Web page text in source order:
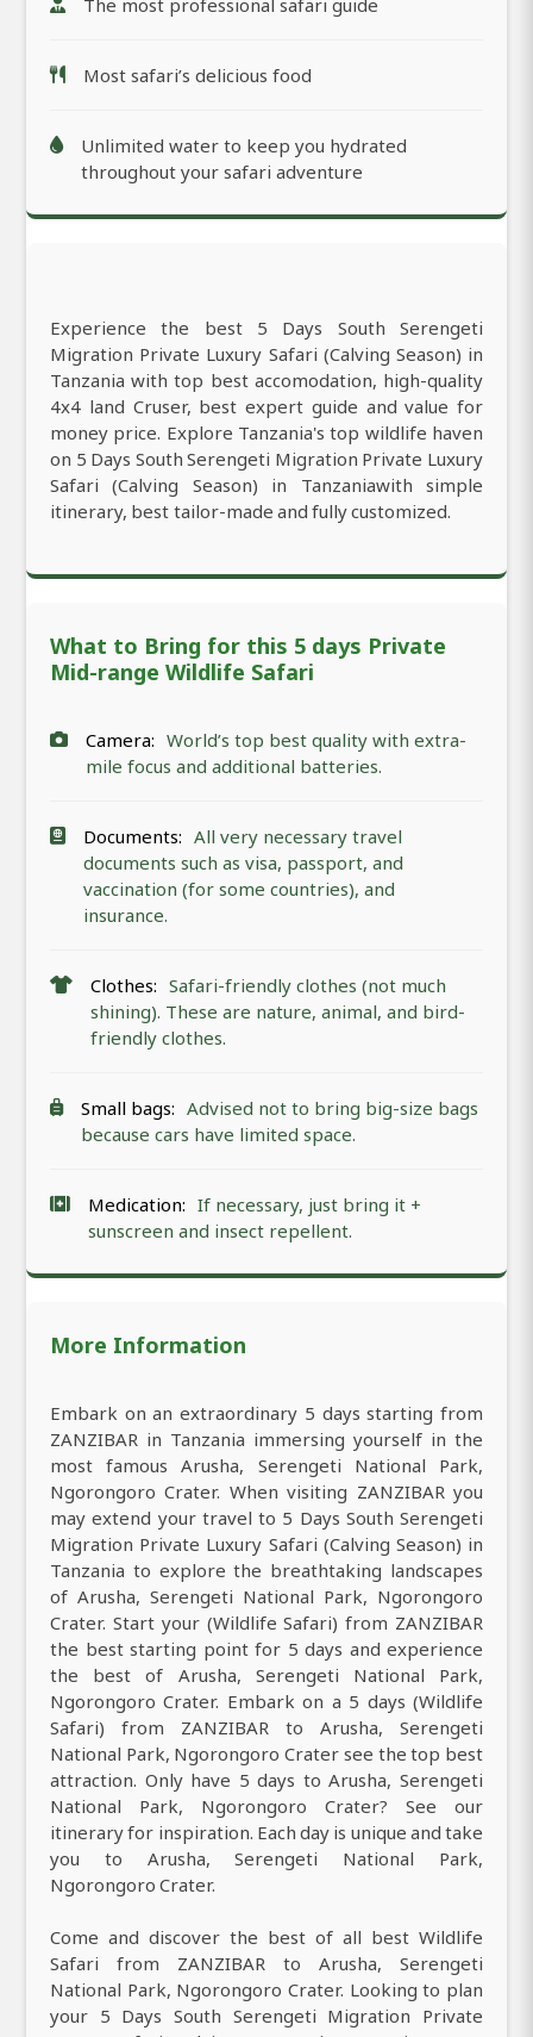
The most professional safari guide
Most safari’s delicious food
Unlimited water to keep you hydrated
throughout your safari adventure
Experience the best 5 Days South Serengeti
Migration Private Luxury Safari (Calving Season) in
Tanzania with top best accomodation, high-quality
4x4 land Cruser, best expert guide and value for
money price. Explore Tanzania's top wildlife haven
on 5 Days South Serengeti Migration Private Luxury
Safari (Calving Season) in Tanzaniawith simple
itinerary, best tailor-made and fully customized.
What to Bring for this 5 days Private
Mid-range Wildlife Safari
Camera: World’s top best quality with extra-
mile focus and additional batteries.
Documents: All very necessary travel
documents such as visa, passport, and
vaccination (for some countries), and
insurance.
Clothes: Safari-friendly clothes (not much
shining). These are nature, animal, and bird-
friendly clothes.
Small bags: Advised not to bring big-size bags
because cars have limited space.
Medication: If necessary, just bring it +
sunscreen and insect repellent.
More Information
Embark on an extraordinary 5 days starting from
ZANZIBAR in Tanzania immersing yourself in the
most famous Arusha, Serengeti National Park,
Ngorongoro Crater. When visiting ZANZIBAR you
may extend your travel to 5 Days South Serengeti
Migration Private Luxury Safari (Calving Season) in
Tanzania to explore the breathtaking landscapes
of Arusha, Serengeti National Park, Ngorongoro
Crater. Start your (Wildlife Safari) from ZANZIBAR
the best starting point for 5 days and experience
the best of Arusha, Serengeti National Park,
Ngorongoro Crater. Embark on a 5 days (Wildlife
Safari) from ZANZIBAR to Arusha, Serengeti
National Park, Ngorongoro Crater see the top best
attraction. Only have 5 days to Arusha, Serengeti
National Park, Ngorongoro Crater? See our
itinerary for inspiration. Each day is unique and take
you to Arusha, Serengeti National Park,
Ngorongoro Crater.
Come and discover the best of all best Wildlife
Safari from ZANZIBAR to Arusha, Serengeti
National Park, Ngorongoro Crater. Looking to plan
your 5 Days South Serengeti Migration Private